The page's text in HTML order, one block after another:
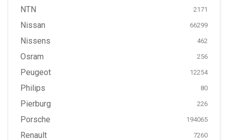
NTN 2171
Nissan 66299
Nissens 462
Osram 256
Peugeot 12254
Philips 80
Pierburg 226
Porsche 194065
Renault 7260